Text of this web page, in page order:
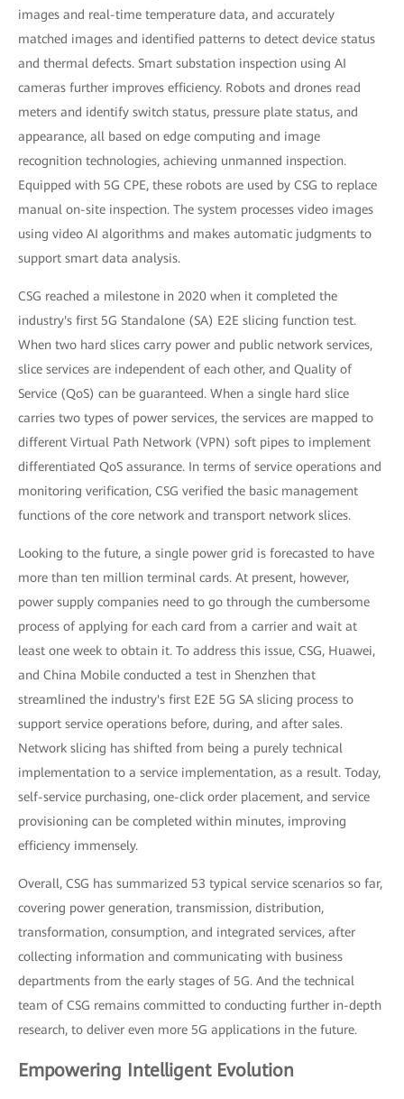
images and real-time temperature data, and accurately
matched images and identified patterns to detect device status
and thermal defects. Smart substation inspection using AI
cameras further improves efficiency. Robots and drones read
meters and identify switch status, pressure plate status, and
appearance, all based on edge computing and image
recognition technologies, achieving unmanned inspection.
Equipped with 5G CPE, these robots are used by CSG to replace
manual on-site inspection. The system processes video images
using video AI algorithms and makes automatic judgments to
support smart data analysis.
CSG reached a milestone in 2020 when it completed the
industry's first 5G Standalone (SA) E2E slicing function test.
When two hard slices carry power and public network services,
slice services are independent of each other, and Quality of
Service (QoS) can be guaranteed. When a single hard slice
carries two types of power services, the services are mapped to
different Virtual Path Network (VPN) soft pipes to implement
differentiated QoS assurance. In terms of service operations and
monitoring verification, CSG verified the basic management
functions of the core network and transport network slices.
Looking to the future, a single power grid is forecasted to have
more than ten million terminal cards. At present, however,
power supply companies need to go through the cumbersome
process of applying for each card from a carrier and wait at
least one week to obtain it. To address this issue, CSG, Huawei,
and China Mobile conducted a test in Shenzhen that
streamlined the industry's first E2E 5G SA slicing process to
support service operations before, during, and after sales.
Network slicing has shifted from being a purely technical
implementation to a service implementation, as a result. Today,
self-service purchasing, one-click order placement, and service
provisioning can be completed within minutes, improving
efficiency immensely.
Overall, CSG has summarized 53 typical service scenarios so far,
covering power generation, transmission, distribution,
transformation, consumption, and integrated services, after
collecting information and communicating with business
departments from the early stages of 5G. And the technical
team of CSG remains committed to conducting further in-depth
research, to deliver even more 5G applications in the future.
Empowering Intelligent Evolution